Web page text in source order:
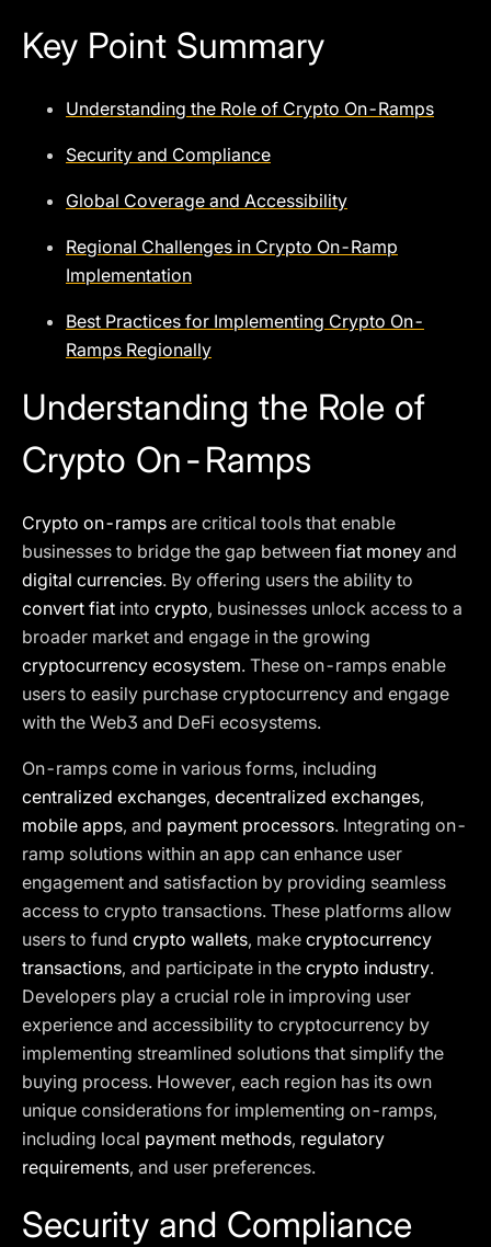
Key Point Summary
Understanding the Role of Crypto On-Ramps
Security and Compliance
Global Coverage and Accessibility
Regional Challenges in Crypto On-Ramp
Implementation
Best Practices for Implementing Crypto On-
Ramps Regionally
Understanding the Role of
Crypto On-Ramps
Crypto on-ramps are critical tools that enable
businesses to bridge the gap between fiat money and
digital currencies. By offering users the ability to
convert fiat into crypto, businesses unlock access to a
broader market and engage in the growing
cryptocurrency ecosystem. These on-ramps enable
users to easily purchase cryptocurrency and engage
with the Web3 and DeFi ecosystems.
On-ramps come in various forms, including
centralized exchanges, decentralized exchanges,
mobile apps, and payment processors. Integrating on-
ramp solutions within an app can enhance user
engagement and satisfaction by providing seamless
access to crypto transactions. These platforms allow
users to fund crypto wallets, make cryptocurrency
transactions, and participate in the crypto industry.
Developers play a crucial role in improving user
experience and accessibility to cryptocurrency by
implementing streamlined solutions that simplify the
buying process. However, each region has its own
unique considerations for implementing on-ramps,
including local payment methods, regulatory
requirements, and user preferences.
Security and Compliance